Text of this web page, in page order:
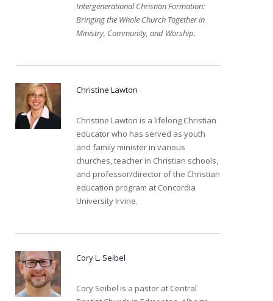
Intergenerational Christian Formation:
Bringing the Whole Church Together in
Ministry, Community, and Worship.
Christine Lawton
Christine Lawton is a lifelong Christian
educator who has served as youth
and family minister in various
churches, teacher in Christian schools,
and professor/director of the Christian
education program at Concordia
University Irvine.
Cory L. Seibel
Cory Seibel is a pastor at Central